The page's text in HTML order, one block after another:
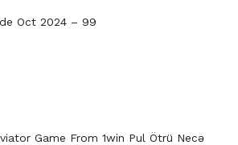
Oct 2024 – 99
Game From 1win Pul Ötrü Necə